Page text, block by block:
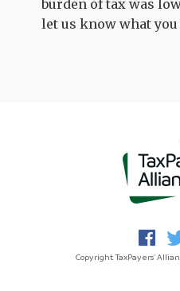
burden of tax was
let us know what
Copyright TaxPayers'